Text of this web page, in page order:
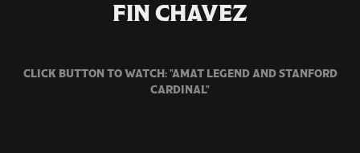
FIN CHAVEZ
CLICK BUTTON TO WATCH: "AMAT LEGEND AND STANFORD
CARDINAL"